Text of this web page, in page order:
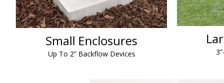
Small Enclosures
Up To 2” Backflow Devices